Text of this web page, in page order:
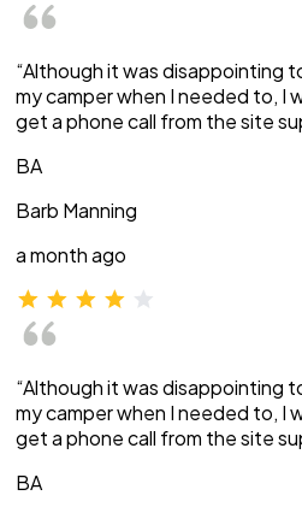
“Although it was disappointing
my camper when I needed to, I
get a phone call from the site
BA
Barb Manning
a month ago
“Although it was disappointing
my camper when I needed to, I
get a phone call from the site
BA